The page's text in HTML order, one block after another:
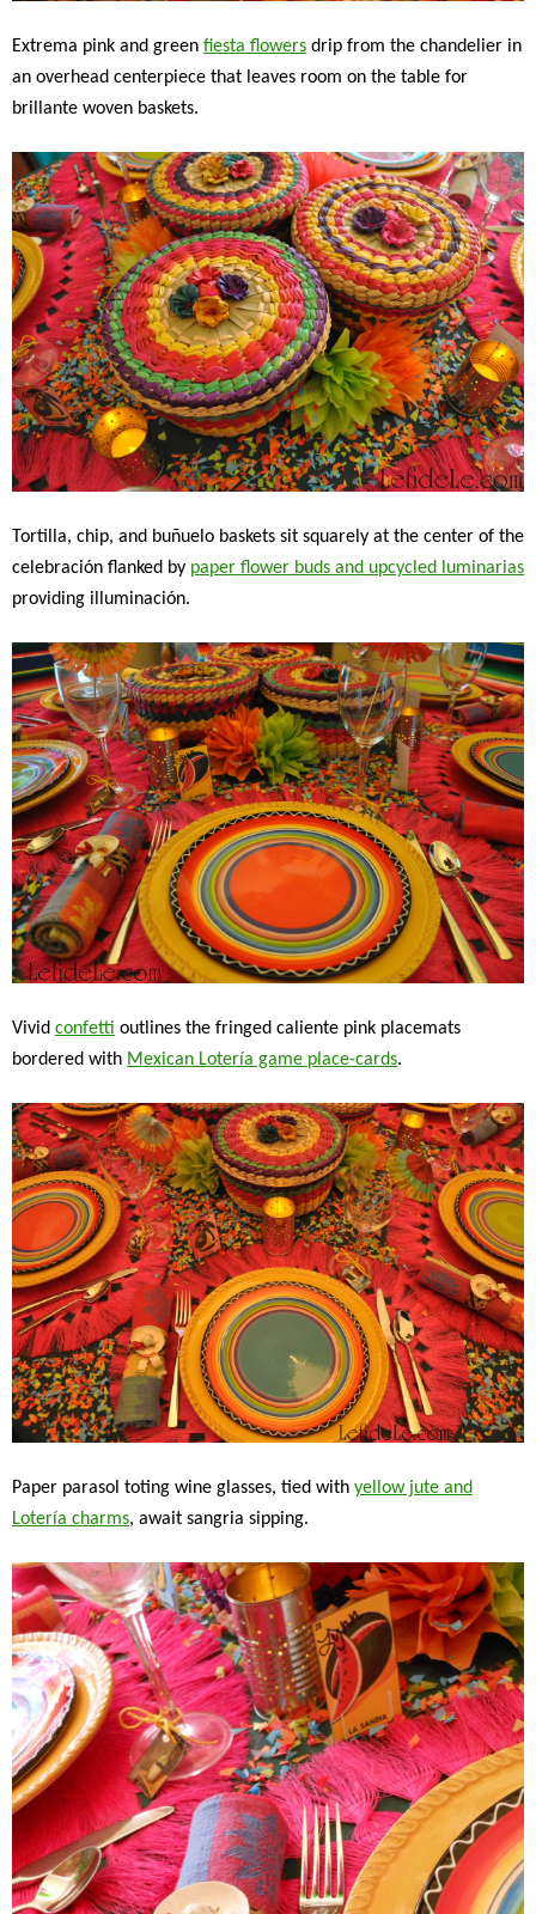
Extrema pink and green fiesta flowers drip from the chandelier in
an overhead centerpiece that leaves room on the table for
brillante woven baskets.
Tortilla, chip, and buñuelo baskets sit squarely at the center of the
celebración flanked by paper flower buds and upcycled luminarias
providing illuminación.
Vivid confetti outlines the fringed caliente pink placemats
bordered with Mexican Lotería game place-cards.
Paper parasol toting wine glasses, tied with yellow jute and
Lotería charms, await sangria sipping.